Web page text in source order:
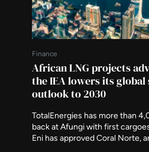
Finance
African LNG projects
the IEA lowers its global
outlook to 2030
TotalEnergies has more than
back at Afungi with first
Eni has approved Coral Norte,